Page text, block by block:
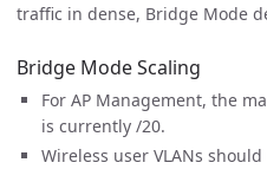
traffic in dense, Bridge Mode
Bridge Mode Scaling
For AP Management, the
is currently /20.
Wireless user VLANs